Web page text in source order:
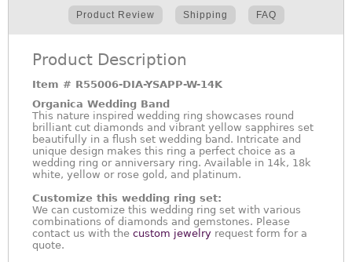
Product Review Shipping FAQ
Product Description
Item # R55006-DIA-YSAPP-W-14K
Organica Wedding Band
This nature inspired wedding ring showcases round
brilliant cut diamonds and vibrant yellow sapphires set
beautifully in a flush set wedding band. Intricate and
unique design makes this ring a perfect choice as a
wedding ring or anniversary ring. Available in 14k, 18k
white, yellow or rose gold, and platinum.
Customize this wedding ring set:
We can customize this wedding ring set with various
combinations of diamonds and gemstones. Please
contact us with the custom jewelry request form for a
quote.